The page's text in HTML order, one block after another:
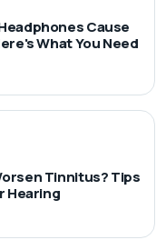
Cause
What You Need
Tinnitus? Tips
Hearing